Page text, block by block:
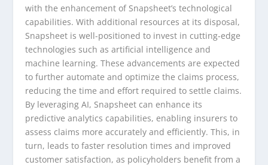
with the enhancement of Snapsheet’s technological
capabilities. With additional resources at its disposal,
Snapsheet is well-positioned to invest in cutting-edge
technologies such as artificial intelligence and
machine learning. These advancements are expected
to further automate and optimize the claims process,
reducing the time and effort required to settle claims.
By leveraging AI, Snapsheet can enhance its
predictive analytics capabilities, enabling insurers to
assess claims more accurately and efficiently. This, in
turn, leads to faster resolution times and improved
customer satisfaction, as policyholders benefit from a